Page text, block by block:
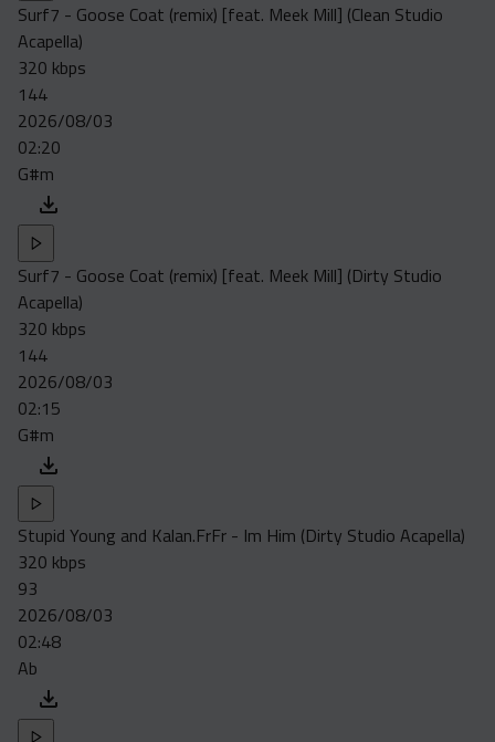
Surf7 - Goose Coat (remix) [feat. Meek Mill] (Clean Studio
Acapella)
320 kbps
144
2026/08/03
02:20
G#m
Surf7 - Goose Coat (remix) [feat. Meek Mill] (Dirty Studio
Acapella)
320 kbps
144
2026/08/03
02:15
G#m
Stupid Young and Kalan.FrFr - Im Him (Dirty Studio Acapella)
320 kbps
93
2026/08/03
02:48
Ab